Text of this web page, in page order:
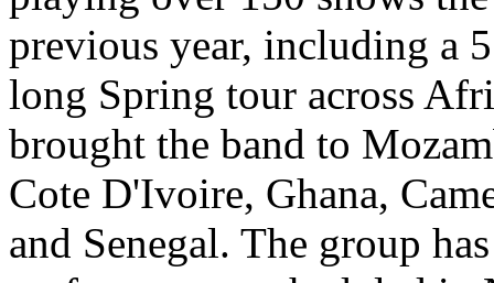
previous year, including a
long Spring tour across
brought the band to
Cote D'Ivoire, Ghana,
and Senegal. The group has